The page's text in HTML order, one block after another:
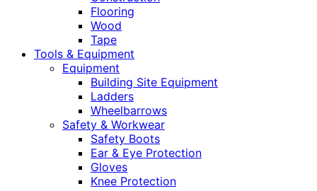
Flooring
Wood
Tape
Tools & Equipment
Equipment
Building Site Equipment
Ladders
Wheelbarrows
Safety & Workwear
Safety Boots
Ear & Eye Protection
Gloves
Knee Protection